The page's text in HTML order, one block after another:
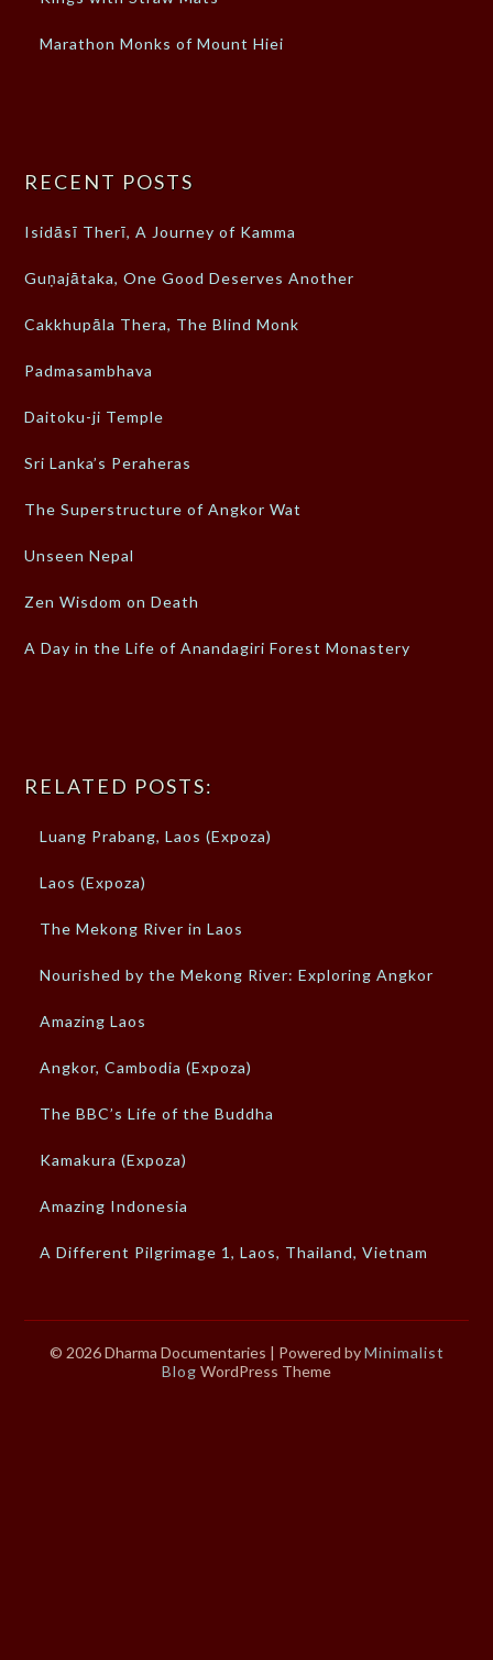
Marathon Monks of Mount Hiei
RECENT POSTS
Isidāsī Therī, A Journey of Kamma
Guṇajātaka, One Good Deserves Another
Cakkhupāla Thera, The Blind Monk
Padmasambhava
Daitoku-ji Temple
Sri Lanka’s Peraheras
The Superstructure of Angkor Wat
Unseen Nepal
Zen Wisdom on Death
A Day in the Life of Anandagiri Forest Monastery
RELATED POSTS:
Luang Prabang, Laos (Expoza)
Laos (Expoza)
The Mekong River in Laos
Nourished by the Mekong River: Exploring Angkor
Amazing Laos
Angkor, Cambodia (Expoza)
The BBC’s Life of the Buddha
Kamakura (Expoza)
Amazing Indonesia
A Different Pilgrimage 1, Laos, Thailand, Vietnam
© 2026 Dharma Documentaries | Powered byMinimalist
Blog WordPress Theme